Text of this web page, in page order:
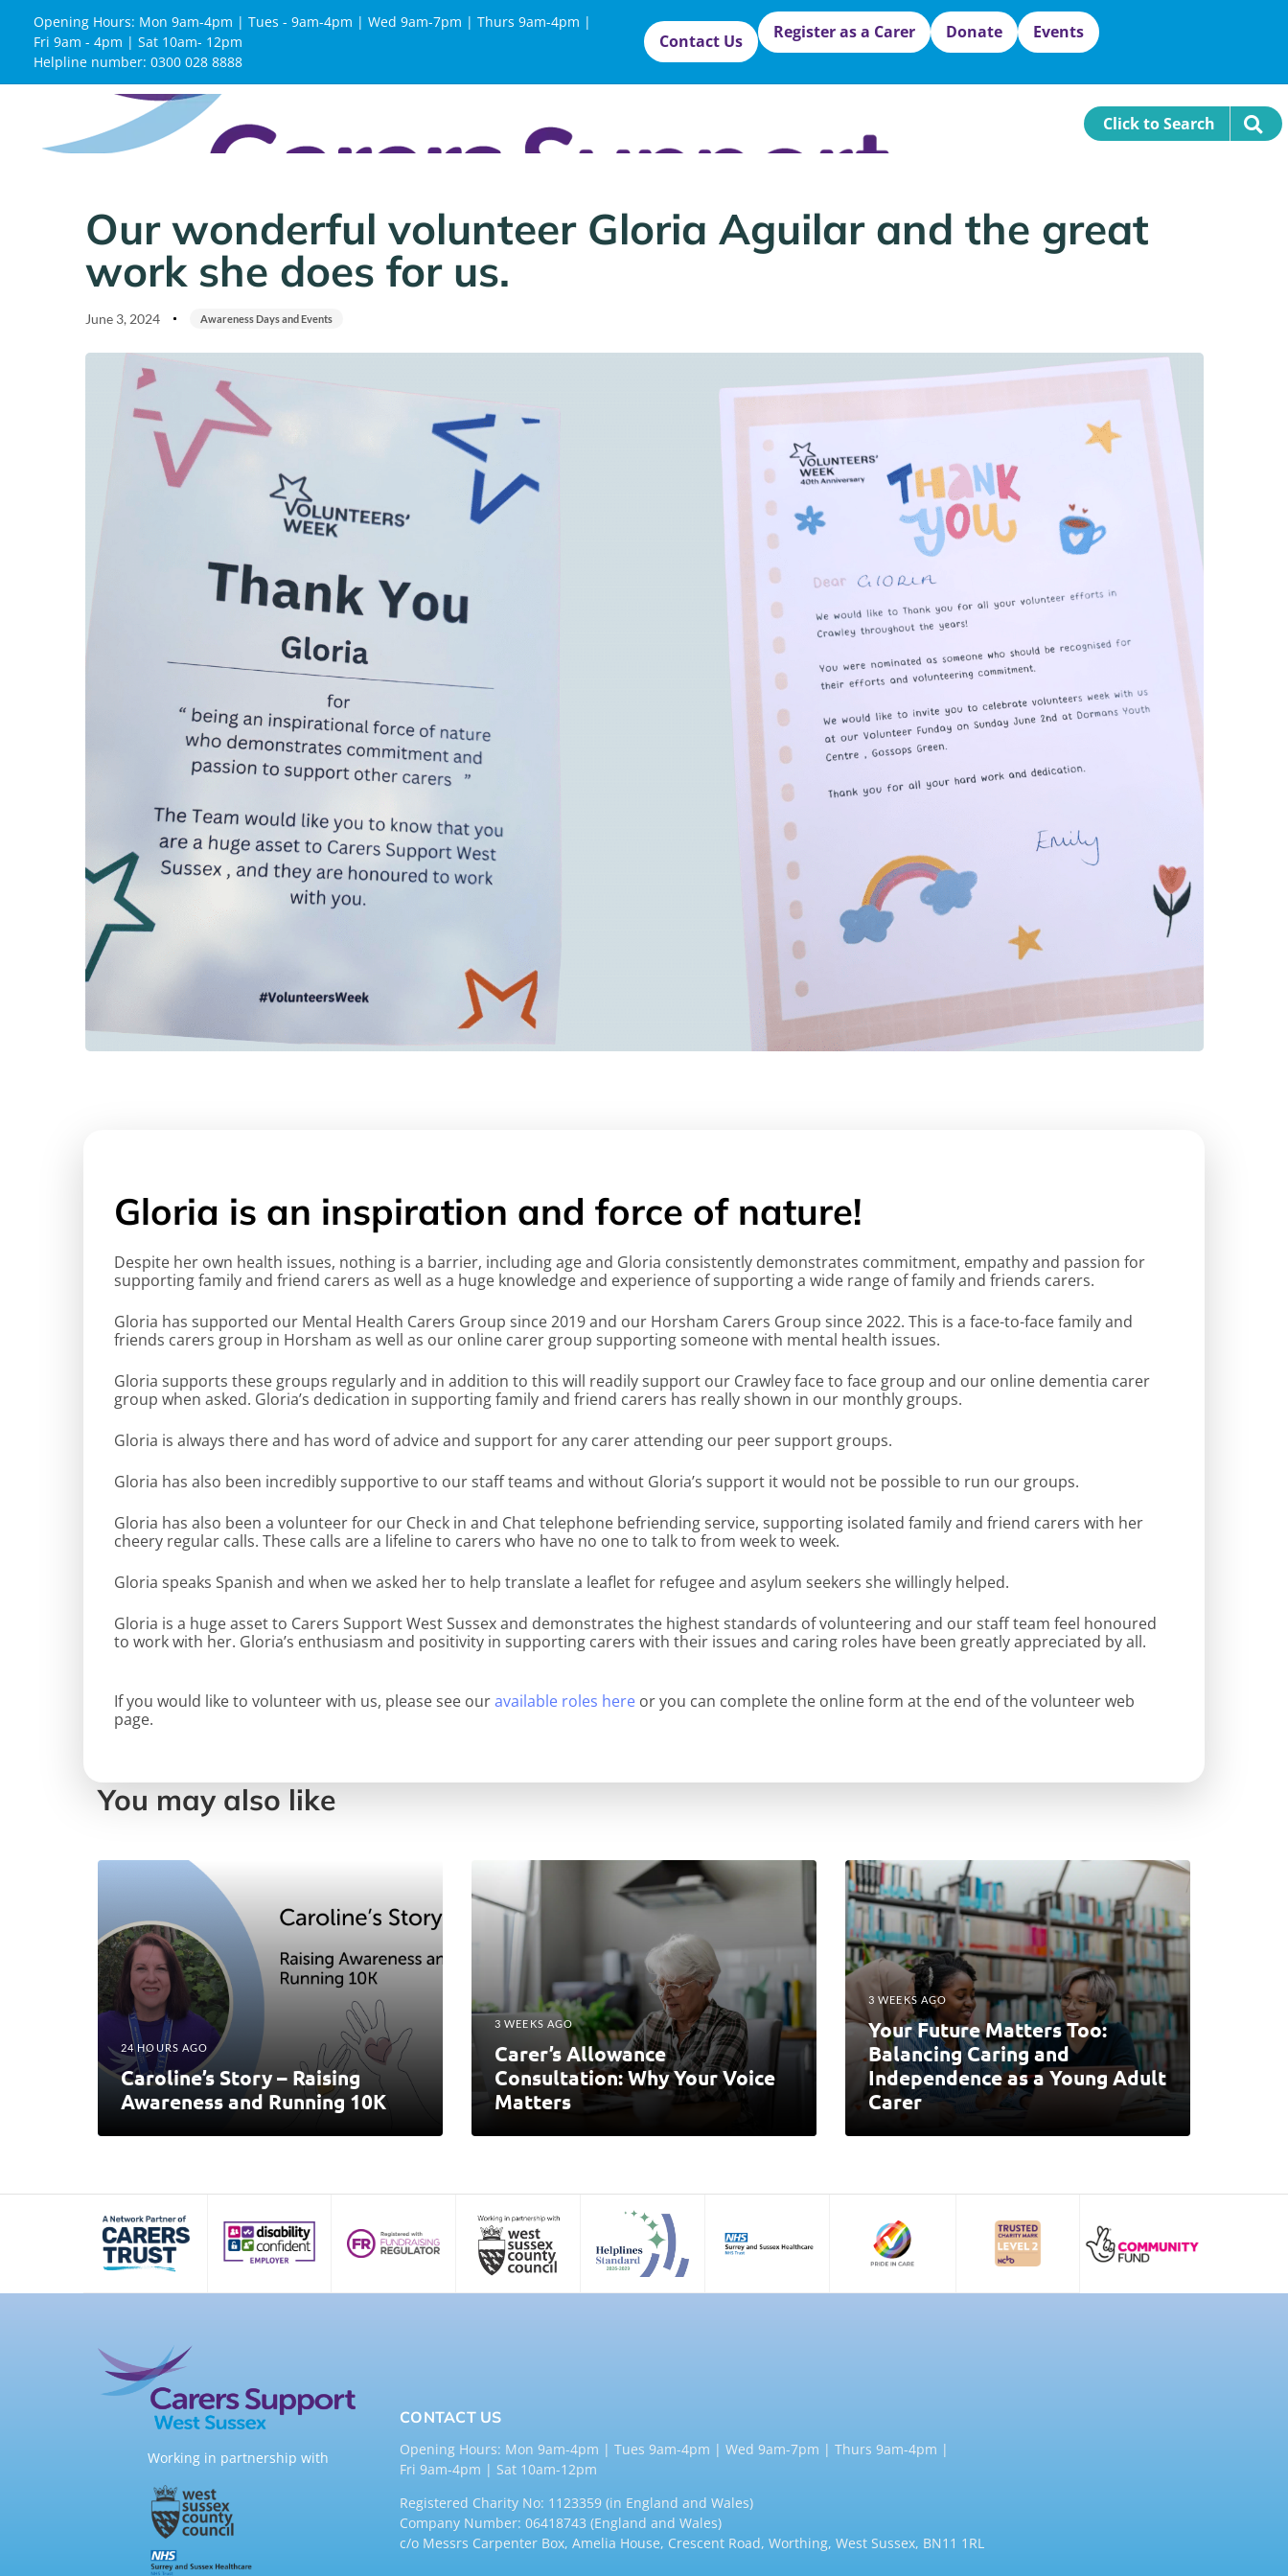
Opening Hours: Mon 9am-4pm | Tues - 9am-4pm | Wed 9am-7pm | Thurs 9am-4pm |
Fri 9am - 4pm | Sat 10am- 12pm
Helpline number: 0300 028 8888
Contact Us Register as a Carer Donate Events
Click to Search
Our wonderful volunteer Gloria Aguilar and the great
work she does for us.
June 3, 2024 Awareness Days and Events
Gloria is an inspiration and force of nature!
Despite her own health issues, nothing is a barrier, including age and Gloria consistently demonstrates commitment, empathy and passion for
supporting family and friend carers as well as a huge knowledge and experience of supporting a wide range of family and friends carers.
Gloria has supported our Mental Health Carers Group since 2019 and our Horsham Carers Group since 2022. This is a face-to-face family and
friends carers group in Horsham as well as our online carer group supporting someone with mental health issues.
Gloria supports these groups regularly and in addition to this will readily support our Crawley face to face group and our online dementia carer
group when asked. Gloria’s dedication in supporting family and friend carers has really shown in our monthly groups.
Gloria is always there and has word of advice and support for any carer attending our peer support groups.
Gloria has also been incredibly supportive to our staff teams and without Gloria’s support it would not be possible to run our groups.
Gloria has also been a volunteer for our Check in and Chat telephone befriending service, supporting isolated family and friend carers with her
cheery regular calls. These calls are a lifeline to carers who have no one to talk to from week to week.
Gloria speaks Spanish and when we asked her to help translate a leaflet for refugee and asylum seekers she willingly helped.
Gloria is a huge asset to Carers Support West Sussex and demonstrates the highest standards of volunteering and our staff team feel honoured
to work with her. Gloria’s enthusiasm and positivity in supporting carers with their issues and caring roles have been greatly appreciated by all.
If you would like to volunteer with us, please see ouravailable roles here or you can complete the online form at the end of the volunteer web
page.
You may also like
24 HOURS AGO
Caroline’s Story – Raising
Awareness and Running 10K
3 WEEKS AGO
Carer’s Allowance
Consultation: Why Your Voice
Matters
3 WEEKS AGO
Your Future Matters Too:
Balancing Caring and
Independence as a Young Adult
Carer
Working in partnership with
CONTACT US
Opening Hours: Mon 9am-4pm | Tues 9am-4pm | Wed 9am-7pm | Thurs 9am-4pm |
Fri 9am-4pm | Sat 10am-12pm
Registered Charity No: 1123359 (in England and Wales)
Company Number: 06418743 (England and Wales)
c/o Messrs Carpenter Box, Amelia House, Crescent Road, Worthing, West Sussex, BN11 1RL